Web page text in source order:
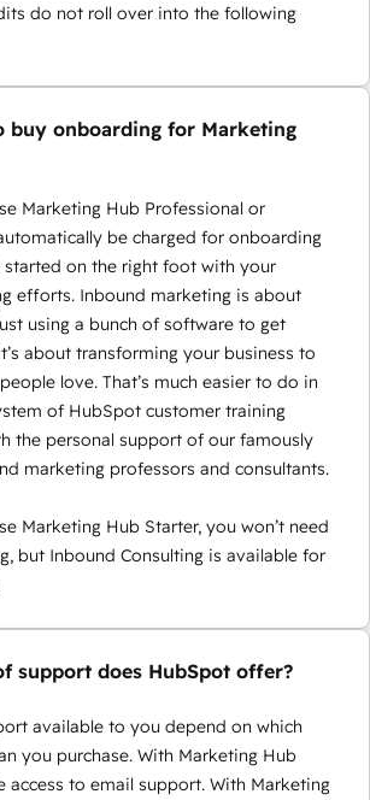
do not roll over into the following
buy onboarding for Marketing
Marketing Hub Professional or
be charged for onboarding
started on the right foot with your
efforts. Inbound marketing is about
using a bunch of software to get
about transforming your business to
love. That’s much easier to do in
of HubSpot customer training
the personal support of our famously
marketing professors and consultants.
Marketing Hub Starter, you won’t need
but Inbound Consulting is available for
support does HubSpot offer?
available to you depend on which
you purchase. With Marketing Hub
access to email support. With Marketing